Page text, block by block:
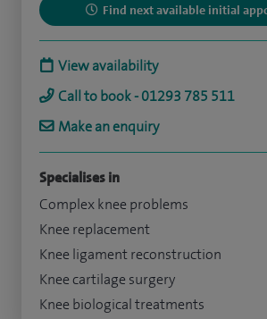
Find next available initial
View availability
Call to book - 01293 785 511
Make an enquiry
Specialises in
Complex knee problems
Knee replacement
Knee ligament reconstruction
Knee cartilage surgery
Knee biological treatments